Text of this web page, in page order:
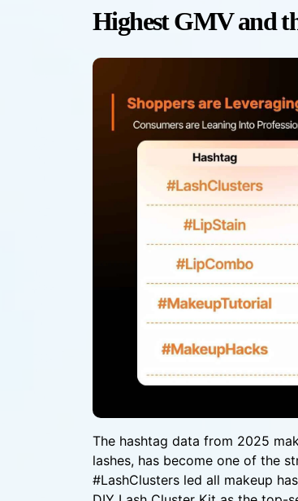
Highest GMV and
The hashtag data from 2025
lashes, has become one of the
#LashClusters led all makeup